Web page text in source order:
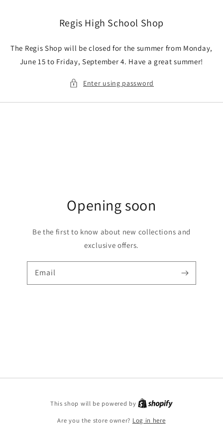
Regis High School Shop
The Regis Shop will be closed for the summer from Monday,
June 15 to Friday, September 4. Have a great summer!
Enter using password
Opening soon
Be the first to know about new collections and
exclusive offers.
Email
This shop will be powered by
Are you the store owner? Log in here